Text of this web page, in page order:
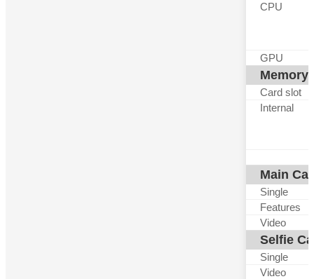
CPU
GPU
Memory
Card slot
Internal
Main
Single
Features
Video
Selfie
Single
Video